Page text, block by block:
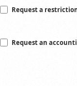
Request a
Request an